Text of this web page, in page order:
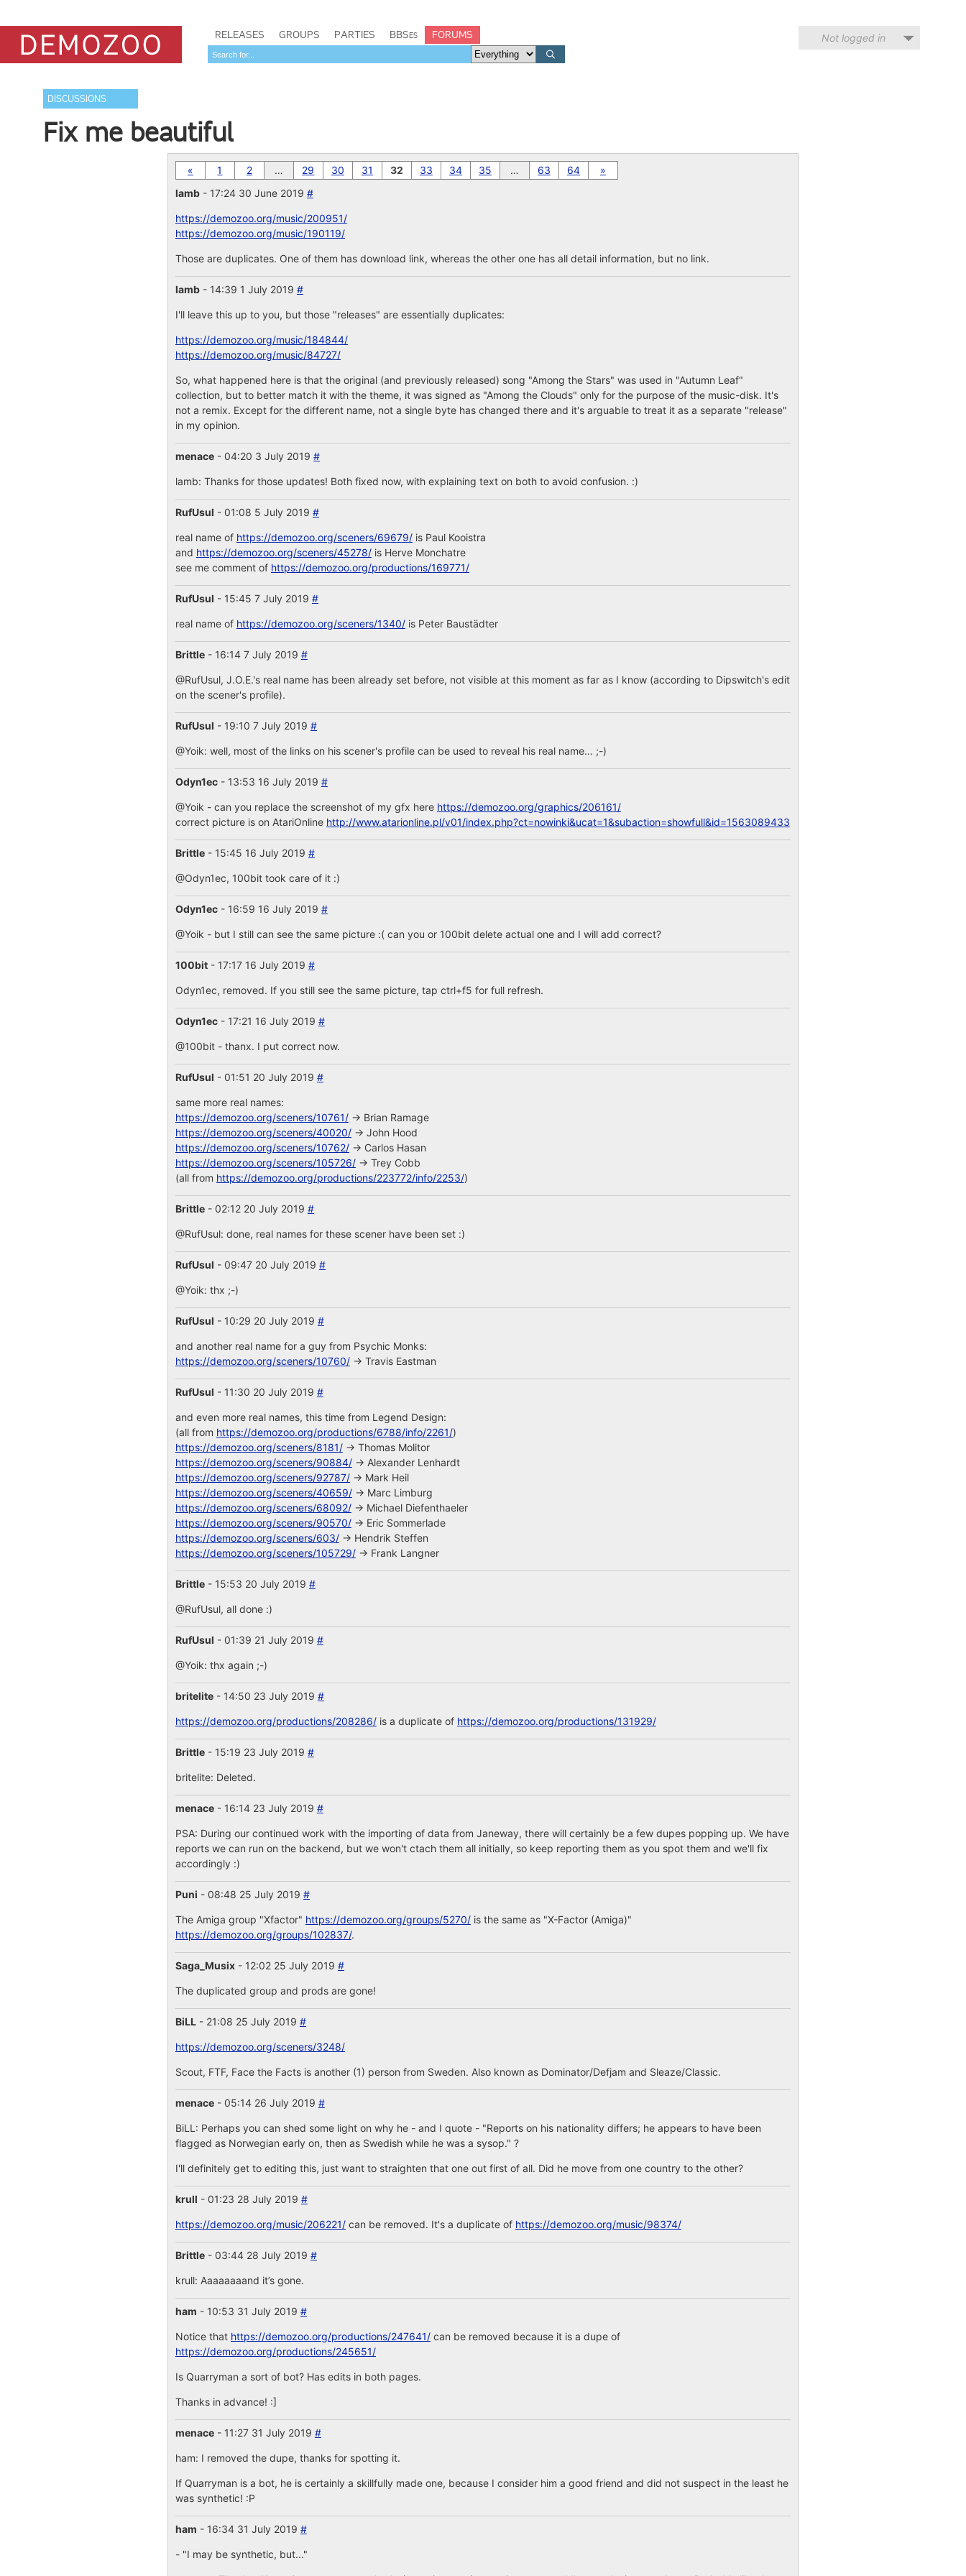
RELEASES GROUPS PARTIES BBSes FORUMS Not logged in
DISCUSSIONS
Fix me beautiful
« 1 2 … 29 30 31 32 33 34 35 … 63 64
»
lamb- 17:24 30 June 2019 #
https://demozoo.org/music/200951/
https://demozoo.org/music/190119/
Those are duplicates. One of them has download link, whereas the other one has all detail information, but no link.
lamb- 14:39 1 July 2019 #
I'll leave this up to you, but those "releases" are essentially duplicates:
https://demozoo.org/music/184844/
https://demozoo.org/music/84727/
So, what happened here is that the original (and previously released) song "Among the Stars" was used in "Autumn Leaf"
collection, but to better match it with the theme, it was signed as "Among the Clouds" only for the purpose of the music-disk. It's
not a remix. Except for the different name, not a single byte has changed there and it's arguable to treat it as a separate "release"
in my opinion.
menace- 04:20 3 July 2019 #
lamb: Thanks for those updates! Both fixed now, with explaining text on both to avoid confusion. :)
RufUsul - 01:08 5 July 2019 #
real name of https://demozoo.org/sceners/69679/is Paul Kooistra
and https://demozoo.org/sceners/45278/is Herve Monchatre
see me comment of https://demozoo.org/productions/169771/
RufUsul - 15:45 7 July 2019 #
real name of https://demozoo.org/sceners/1340/is Peter Baustädter
Brittle- 16:14 7 July 2019 #
@RufUsul, J.O.E.'s real name has been already set before, not visible at this moment as far as I know (according to Dipswitch's edit
on the scener's profile).
RufUsul - 19:10 7 July 2019 #
@Yoik: well, most of the links on his scener's profile can be used to reveal his real name... ;-)
Odyn1ec- 13:53 16 July 2019 #
@Yoik - can you replace the screenshot of my gfx here https://demozoo.org/graphics/206161/
correct picture is on AtariOnline http://www.atarionline.pl/v01/index.php?ct=nowinki&ucat=1&subaction=showfull&id=1563089433
Brittle- 15:45 16 July 2019 #
@Odyn1ec, 100bit took care of it :)
Odyn1ec- 16:59 16 July 2019 #
@Yoik - but I still can see the same picture :( can you or 100bit delete actual one and I will add correct?
100bit- 17:17 16 July 2019 #
Odyn1ec, removed. If you still see the same picture, tap ctrl+f5 for full refresh.
Odyn1ec- 17:21 16 July 2019 #
@100bit - thanx. I put correct now.
RufUsul - 01:51 20 July 2019 #
same more real names:
https://demozoo.org/sceners/10761/-> Brian Ramage
https://demozoo.org/sceners/40020/-> John Hood
https://demozoo.org/sceners/10762/-> Carlos Hasan
https://demozoo.org/sceners/105726/-> Trey Cobb
(all from https://demozoo.org/productions/223772/info/2253/)
Brittle- 02:12 20 July 2019 #
@RufUsul: done, real names for these scener have been set :)
RufUsul - 09:47 20 July 2019 #
@Yoik: thx ;-)
RufUsul - 10:29 20 July 2019 #
and another real name for a guy from Psychic Monks:
https://demozoo.org/sceners/10760/-> Travis Eastman
RufUsul - 11:30 20 July 2019 #
and even more real names, this time from Legend Design:
(all from https://demozoo.org/productions/6788/info/2261/)
https://demozoo.org/sceners/8181/-> Thomas Molitor
https://demozoo.org/sceners/90884/-> Alexander Lenhardt
https://demozoo.org/sceners/92787/-> Mark Heil
https://demozoo.org/sceners/40659/-> Marc Limburg
https://demozoo.org/sceners/68092/-> Michael Diefenthaeler
https://demozoo.org/sceners/90570/-> Eric Sommerlade
https://demozoo.org/sceners/603/-> Hendrik Steffen
https://demozoo.org/sceners/105729/-> Frank Langner
Brittle- 15:53 20 July 2019 #
@RufUsul, all done :)
RufUsul - 01:39 21 July 2019 #
@Yoik: thx again ;-)
britelite- 14:50 23 July 2019 #
https://demozoo.org/productions/208286/is a duplicate of https://demozoo.org/productions/131929/
Brittle- 15:19 23 July 2019 #
britelite: Deleted.
menace- 16:14 23 July 2019 #
PSA: During our continued work with the importing of data from Janeway, there will certainly be a few dupes popping up. We have
reports we can run on the backend, but we won't ctach them all initially, so keep reporting them as you spot them and we'll fix
accordingly :)
Puni - 08:48 25 July 2019 #
The Amiga group "Xfactor" https://demozoo.org/groups/5270/is the same as "X-Factor (Amiga)"
https://demozoo.org/groups/102837/.
Saga_Musix- 12:02 25 July 2019 #
The duplicated group and prods are gone!
BiLL- 21:08 25 July 2019 #
https://demozoo.org/sceners/3248/
Scout, FTF, Face the Facts is another (1) person from Sweden. Also known as Dominator/Defjam and Sleaze/Classic.
menace- 05:14 26 July 2019 #
BiLL: Perhaps you can shed some light on why he - and I quote - "Reports on his nationality differs; he appears to have been
flagged as Norwegian early on, then as Swedish while he was a sysop." ?
I'll definitely get to editing this, just want to straighten that one out first of all. Did he move from one country to the other?
krull - 01:23 28 July 2019 #
https://demozoo.org/music/206221/can be removed. It's a duplicate of https://demozoo.org/music/98374/
Brittle- 03:44 28 July 2019 #
krull: Aaaaaaaand it’s gone.
ham - 10:53 31 July 2019 #
Notice that https://demozoo.org/productions/247641/can be removed because it is a dupe of
https://demozoo.org/productions/245651/
Is Quarryman a sort of bot? Has edits in both pages.
Thanks in advance! :]
menace- 11:27 31 July 2019 #
ham: I removed the dupe, thanks for spotting it.
If Quarryman is a bot, he is certainly a skillfully made one, because I consider him a good friend and did not suspect in the least he
was synthetic! :P
ham - 16:34 31 July 2019 #
- "I may be synthetic, but..."